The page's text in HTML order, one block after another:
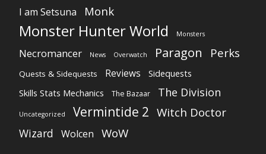
I am Setsuna Monk
Monster Hunter World Monsters
Necromancer News Overwatch Paragon Perks
Quests & Sidequests Reviews
Sidequests
Skills Stats Mechanics
The Bazaar The Division
Uncategorized Vermintide 2 Witch Doctor
Wizard Wolcen WoW